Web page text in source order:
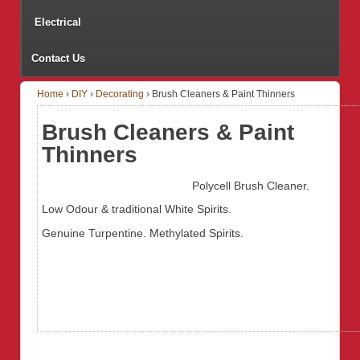
Electrical
Contact Us
Home › DIY › Decorating › Brush Cleaners & Paint Thinners
Brush Cleaners & Paint
Thinners
Polycell Brush Cleaner.
Low Odour & traditional White Spirits.
Genuine Turpentine. Methylated Spirits.